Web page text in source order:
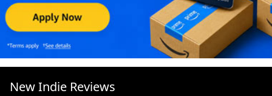
New Indie Reviews